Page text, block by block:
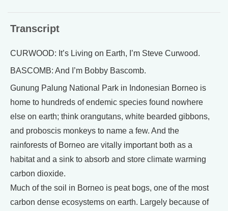
Transcript
CURWOOD: It’s Living on Earth, I’m Steve Curwood.
BASCOMB: And I’m Bobby Bascomb.
Gunung Palung National Park in Indonesian Borneo is
home to hundreds of endemic species found nowhere
else on earth; think orangutans, white bearded gibbons,
and proboscis monkeys to name a few. And the
rainforests of Borneo are vitally important both as a
habitat and a sink to absorb and store climate warming
carbon dioxide.
Much of the soil in Borneo is peat bogs, one of the most
carbon dense ecosystems on earth. Largely because of